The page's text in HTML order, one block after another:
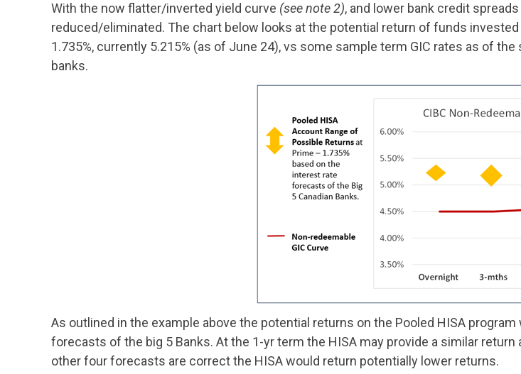
With the now flatter/inverted yield curve (see note 2), and lower bank credit
reduced/eliminated. The chart below looks at the potential return of funds invested
1.735%, currently 5.215% (as of June 24), vs some sample term GIC rates as of
banks.
As outlined in the example above the potential returns on the Pooled HISA
forecasts of the big 5 Banks. At the 1-yr term the HISA may provide a similar
other four forecasts are correct the HISA would return potentially lower returns.